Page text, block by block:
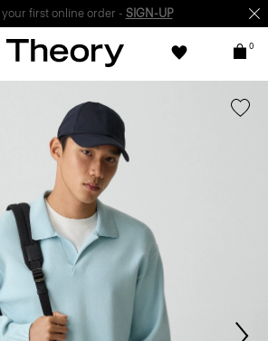
your first online order - SIGN-UP
0